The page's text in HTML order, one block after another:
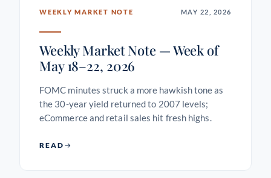
WEEKLY MARKET NOTE MAY 22, 2026
Weekly Market Note — Week of
May 18–22, 2026
FOMC minutes struck a more hawkish tone as
the 30-year yield returned to 2007 levels;
eCommerce and retail sales hit fresh highs.
READ